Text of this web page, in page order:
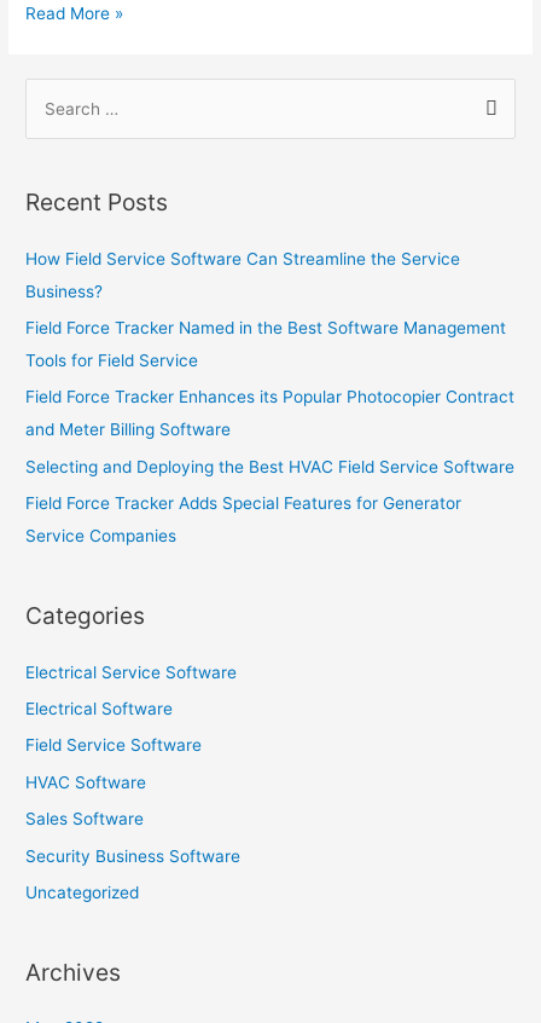
Monitoring
Leveraging
Software
Sales
Read More »
Recent Posts
How Field Service Software Can Streamline the Service
Business?
Field Force Tracker Named in the Best Software Management
Tools for Field Service
Field Force Tracker Enhances its Popular Photocopier Contract
and Meter Billing Software
Selecting and Deploying the Best HVAC Field Service Software
Field Force Tracker Adds Special Features for Generator
Service Companies
Categories
Electrical Service Software
Electrical Software
Field Service Software
HVAC Software
Sales Software
Security Business Software
Uncategorized
Archives